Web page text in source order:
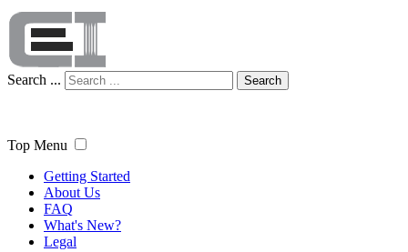
Search ... Search
Top Menu
Getting Started
About Us
FAQ
What's New?
Legal